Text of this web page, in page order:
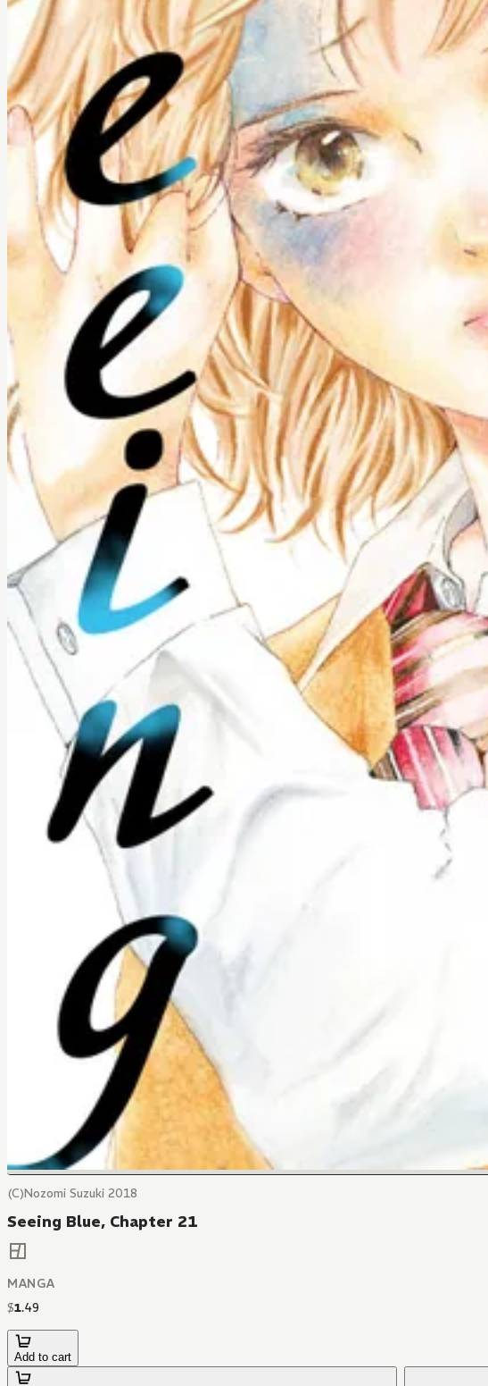
(C)Nozomi Suzuki 2018
Seeing Blue, Chapter 21
MANGA
$1.49
Add to cart